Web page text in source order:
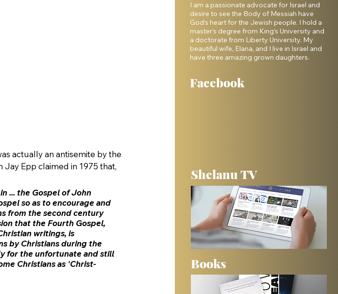
actually an antisemite by the
Epp claimed in 1975 that,
... the Gospel of John
so as to encourage and
from the second century
that the Fourth Gospel,
writings, is
by Christians during the
for the unfortunate and still
Christians as 'Christ-
I am a passionate advocate for Israel and
desire to see the Body of Messiah have
God’s heart for the Jewish people. I hold a
master’s degree from King’s University and
a doctorate from Liberty University. My
beautiful wife, Elana, and I live in Israel and
have three amazing grown daughters.
Facebook
Shelanu TV
Books